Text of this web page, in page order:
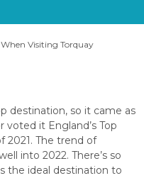
When Visiting Torquay
destination, so it came as
voted it England’s Top
2021. The trend of
into 2022. There’s so
the ideal destination to